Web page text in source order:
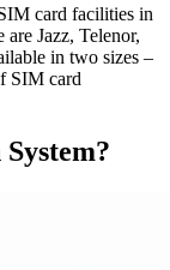
card facilities in
are Jazz, Telenor,
in two sizes –
SIM card